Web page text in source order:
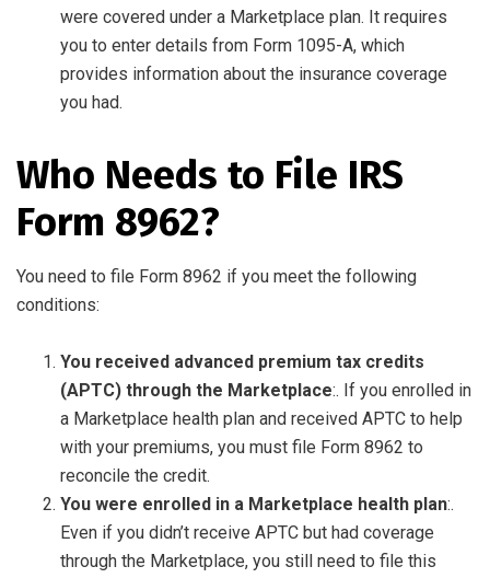
were covered under a Marketplace plan. It requires
you to enter details from Form 1095-A, which
provides information about the insurance coverage
you had.
Who Needs to File IRS
Form 8962?
You need to file Form 8962 if you meet the following
conditions:
You received advanced premium tax credits
(APTC) through the Marketplace:. If you enrolled in
a Marketplace health plan and received APTC to help
with your premiums, you must file Form 8962 to
reconcile the credit.
You were enrolled in a Marketplace health plan:.
Even if you didn’t receive APTC but had coverage
through the Marketplace, you still need to file this